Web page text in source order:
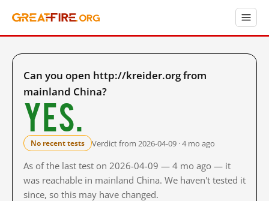
Can you open http://kreider.org from
mainland China?
Yes.
No recent tests Verdict from 2026-04-09 · 4 mo ago
As of the last test on 2026-04-09 — 4 mo ago — it
was reachable in mainland China. We haven't tested it
since, so this may have changed.